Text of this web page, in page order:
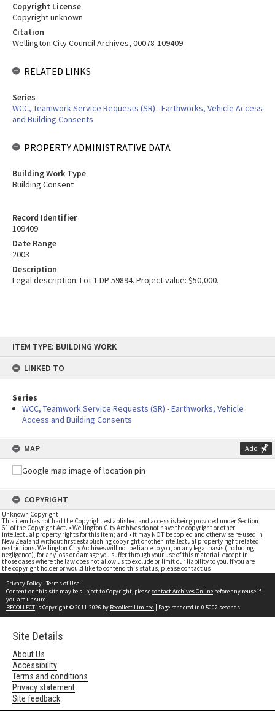
content
ITEM TYPE: BUILDING WORK
LINKED TO
Series
WCC, Teamwork Service Requests (SR) - Earthworks, Vehicle
Access and Building Consents
MAP Add
COPYRIGHT
Unknown Copyright
This item has not had the Copyright established and access is being provided under Section
61 of the Copyright Act. • Wellington City Archives do not have the copyright or other
intellectual property rights for this item; and • it may NOT be copied and otherwise re-used in
New Zealand without first establishing copyright or other intellectual property right related
restrictions. Wellington City Archives will not be liable to you, on any legal basis (including
negligence), for any loss or damage you suffer through your use of this material, except in
those cases where the law does not allow us to exclude or limit our liability to you. If you are
the copyright holder or would like to contend this status, please contact us
Record Identifier
109409
Date Range
2003
Description
Legal description: Lot 1 DP 59894. Project value: $50,000.
Copyright License
Copyright unknown
Citation
Wellington City Council Archives, 00078-109409
RELATED LINKS
Series
WCC, Teamwork Service Requests (SR) - Earthworks, Vehicle Access
and Building Consents
PROPERTY ADMINISTRATIVE DATA
Building Work Type
Building Consent
Privacy Policy | Terms of Use
Content on this site may be subject to Copyright, pleasecontact Archives Online before any reuse if
you are unsure.
RECOLLECTis Copyright © 2011-2026 by Recollect Limited | Page rendered in 0.5002 seconds
Site Details
About Us
Accessibility
Terms and conditions
Privacy statement
Site feedback